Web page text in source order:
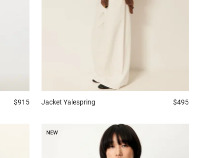
$915 Jacket Yalespring $495
NEW